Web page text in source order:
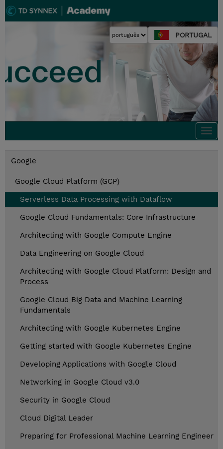
PORTUGAL
Google
Google Cloud Platform (GCP)
Serverless Data Processing with Dataflow
Google Cloud Fundamentals: Core Infrastructure
Architecting with Google Compute Engine
Data Engineering on Google Cloud
Architecting with Google Cloud Platform: Design and
Process
Google Cloud Big Data and Machine Learning
Fundamentals
Architecting with Google Kubernetes Engine
Getting started with Google Kubernetes Engine
Developing Applications with Google Cloud
Networking in Google Cloud v3.0
Security in Google Cloud
Cloud Digital Leader
Preparing for Professional Machine Learning Engineer